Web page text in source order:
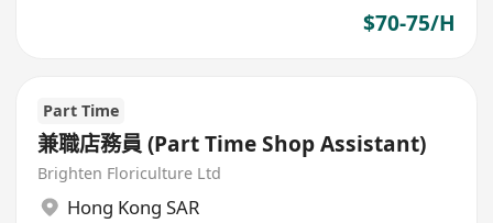
$70-75/H
Part Time
兼職店務員 (Part Time Shop Assistant)
Brighten Floriculture Ltd
Hong Kong SAR